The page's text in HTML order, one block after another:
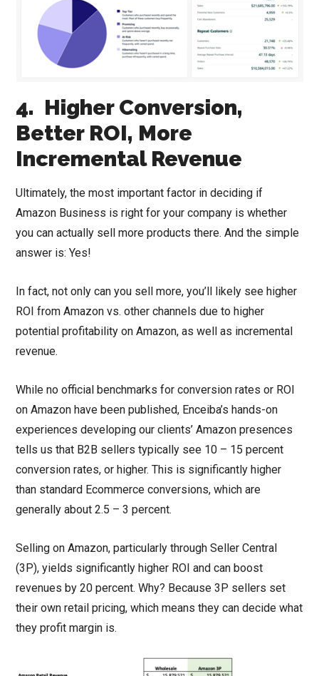
4. Higher Conversion,
Better ROI, More
Incremental Revenue
Ultimately, the most important factor in deciding if
Amazon Business is right for your company is whether
you can actually sell more products there. And the simple
answer is: Yes!
In fact, not only can you sell more, you’ll likely see higher
ROI from Amazon vs. other channels due to higher
potential profitability on Amazon, as well as incremental
revenue.
While no official benchmarks for conversion rates or ROI
on Amazon have been published, Enceiba’s hands-on
experiences developing our clients’ Amazon presences
tells us that B2B sellers typically see 10 – 15 percent
conversion rates, or higher. This is significantly higher
than standard Ecommerce conversions, which are
generally about 2.5 – 3 percent.
Selling on Amazon, particularly through Seller Central
(3P), yields significantly higher ROI and can boost
revenues by 20 percent. Why? Because 3P sellers set
their own retail pricing, which means they can decide what
they profit margin is.